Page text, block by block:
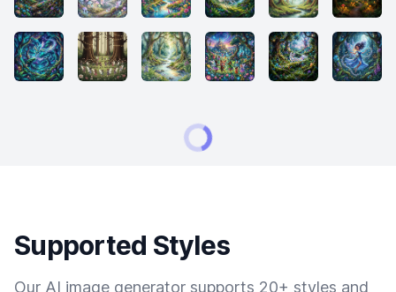
Supported Styles
Our AI image generator supports 20+ styles and